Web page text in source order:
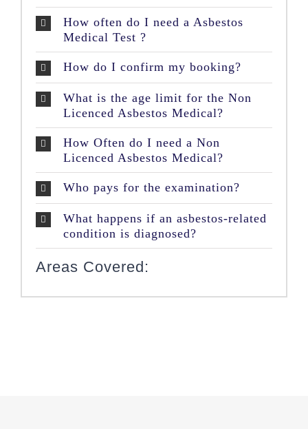
How often do I need a Asbestos
Medical Test ?
How do I confirm my booking?
What is the age limit for the Non
Licenced Asbestos Medical?
How Often do I need a Non
Licenced Asbestos Medical?
Who pays for the examination?
What happens if an asbestos-related
condition is diagnosed?
Areas Covered: